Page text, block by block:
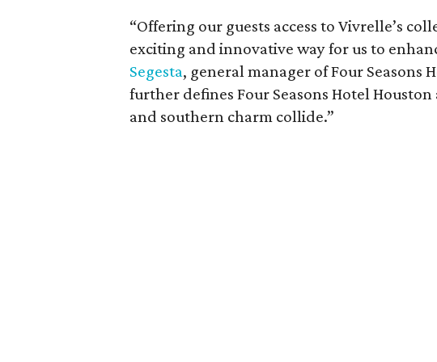
“Offering our guests access to Vivrelle’s
exciting and innovative way for us to
Segesta, general manager of Four Seasons
further defines Four Seasons Hotel
and southern charm collide.”